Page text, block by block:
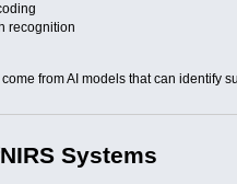
recognition
from AI models that can identify
Systems